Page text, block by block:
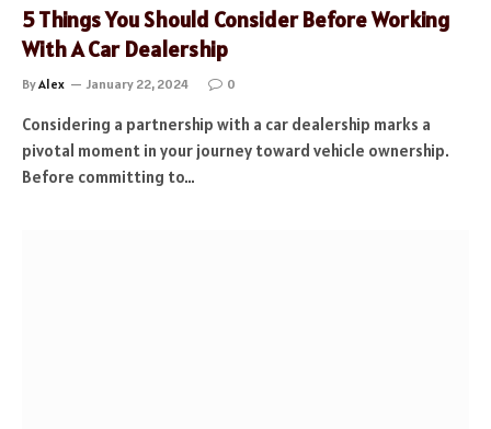
5 Things You Should Consider Before Working
With A Car Dealership
ByAlex January 22, 2024 0
Considering a partnership with a car dealership marks a
pivotal moment in your journey toward vehicle ownership.
Before committing to…